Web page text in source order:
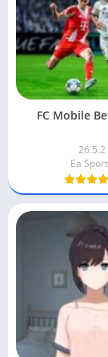
FC Mobile
26.5.2
Ea